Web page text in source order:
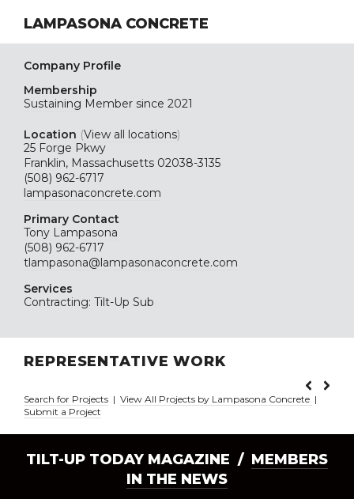
LAMPASONA CONCRETE
Company Profile
Membership
Sustaining Member since 2021
Location (View all locations)
25 Forge Pkwy
Franklin, Massachusetts 02038-3135
(508) 962-6717
lampasonaconcrete.com
Primary Contact
Tony Lampasona
(508) 962-6717
tlampasona@lampasonaconcrete.com
Services
Contracting: Tilt-Up Sub
REPRESENTATIVE WORK
Search for Projects | View All Projects by Lampasona Concrete |
Submit a Project
TILT-UP TODAY MAGAZINE / MEMBERS
IN THE NEWS